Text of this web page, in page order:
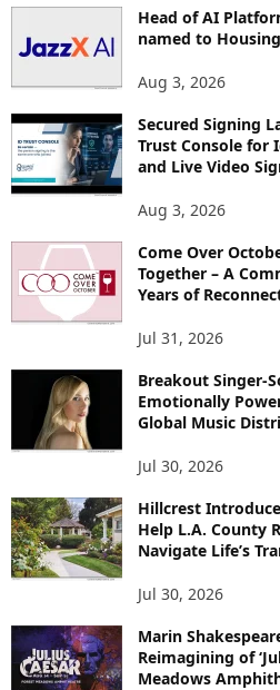
S
Head of AI
named to
Aug 3, 2026
Secured Signing
Trust Console for
and Live Video
Aug 3, 2026
Come Over
Together – A
Years of
Jul 31, 2026
Breakout Singer-
Emotionally
Global Music
Jul 30, 2026
Hillcrest
Help L.A. County
Navigate Life’s
Jul 30, 2026
Marin
Reimagining of
Meadows